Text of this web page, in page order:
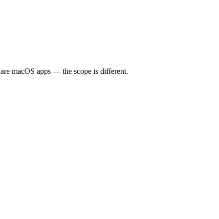
macOS apps — the scope is different.